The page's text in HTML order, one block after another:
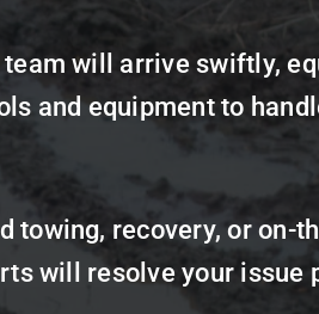
will arrive swiftly,
and equipment to
towing, recovery, or on-
will resolve your issue